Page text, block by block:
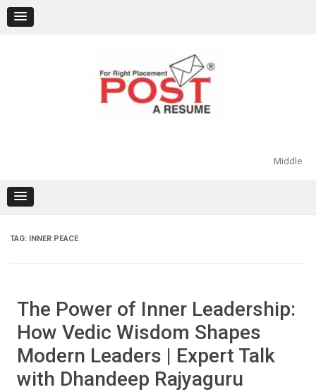
content
Middle
TAG: INNER PEACE
The Power of Inner Leadership:
How Vedic Wisdom Shapes
Modern Leaders | Expert Talk
with Dhandeep Rajyaguru